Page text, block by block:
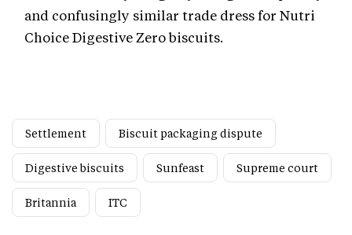
and confusingly similar trade dress for Nutri
Choice Digestive Zero biscuits.
Settlement Biscuit packaging dispute
Digestive biscuits Sunfeast Supreme court
Britannia ITC